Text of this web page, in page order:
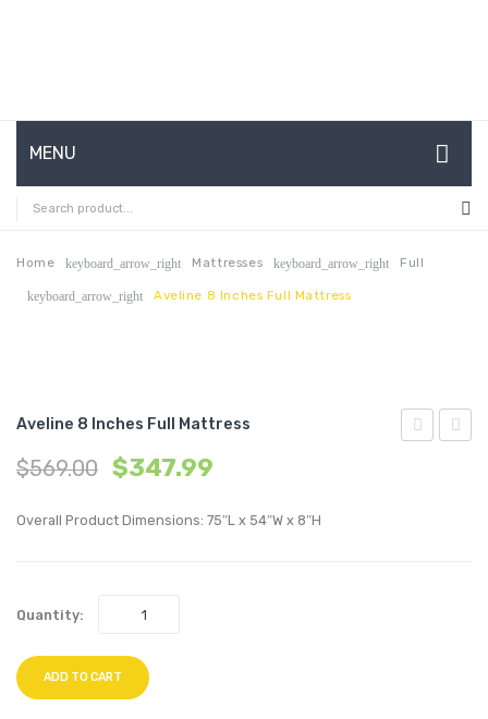
MENU
HOME
ABOUT US
CONTACT
MY ACCOUNT
Home keyboard_arrow_right Mattresses keyboard_arrow_right Full
keyboard_arrow_right Aveline 8 Inches Full Mattress
Aveline 8 Inches Full Mattress
$569.00 $347.99
Overall Product Dimensions: 75″L x 54″W x 8″H
Quantity:
ADD TO CART